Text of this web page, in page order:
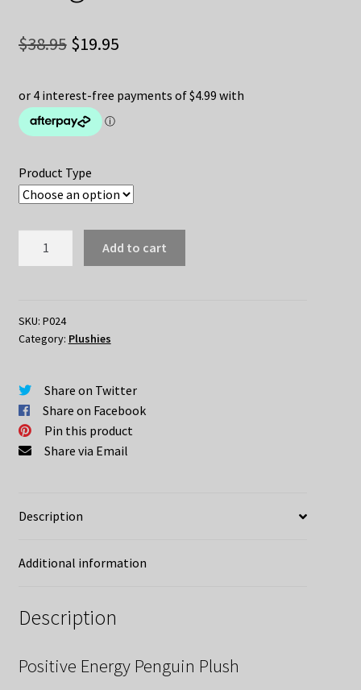
$38.95 Original
was:
$38.95.
$19.95Current
is:
Product Type
quantity
Add to cart
SKU: P024
Category: Plushies
Share on Twitter
Share on Facebook
Pin this product
Share via Email
Description
Additional information
Description
Positive Energy Penguin Plush